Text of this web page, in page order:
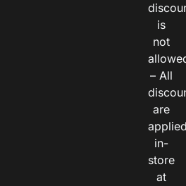
is
not
– All
are
in-
store
at